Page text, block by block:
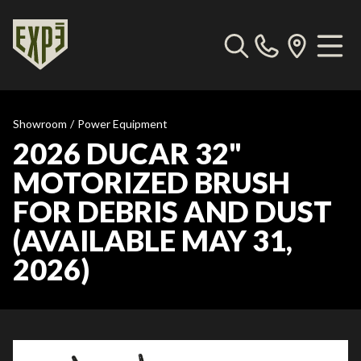
Showroom / Power Equipment
2026 DUCAR 32"
MOTORIZED BRUSH
FOR DEBRIS AND DUST
(AVAILABLE MAY 31,
2026)